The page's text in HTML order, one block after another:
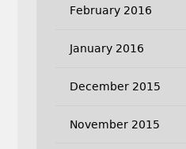
February 2016
January 2016
December 2015
November 2015